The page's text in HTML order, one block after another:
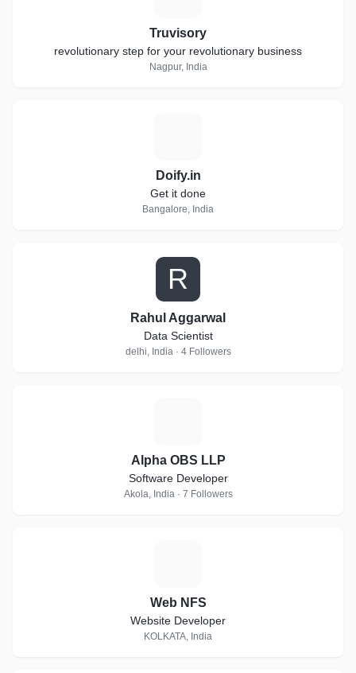
Truvisory
revolutionary step for your revolutionary business
Nagpur, India
Doify.in
Get it done
Bangalore, India
R
Rahul Aggarwal
Data Scientist
delhi, India · 4 Followers
Alpha OBS LLP
Software Developer
Akola, India · 7 Followers
Web NFS
Website Developer
KOLKATA, India